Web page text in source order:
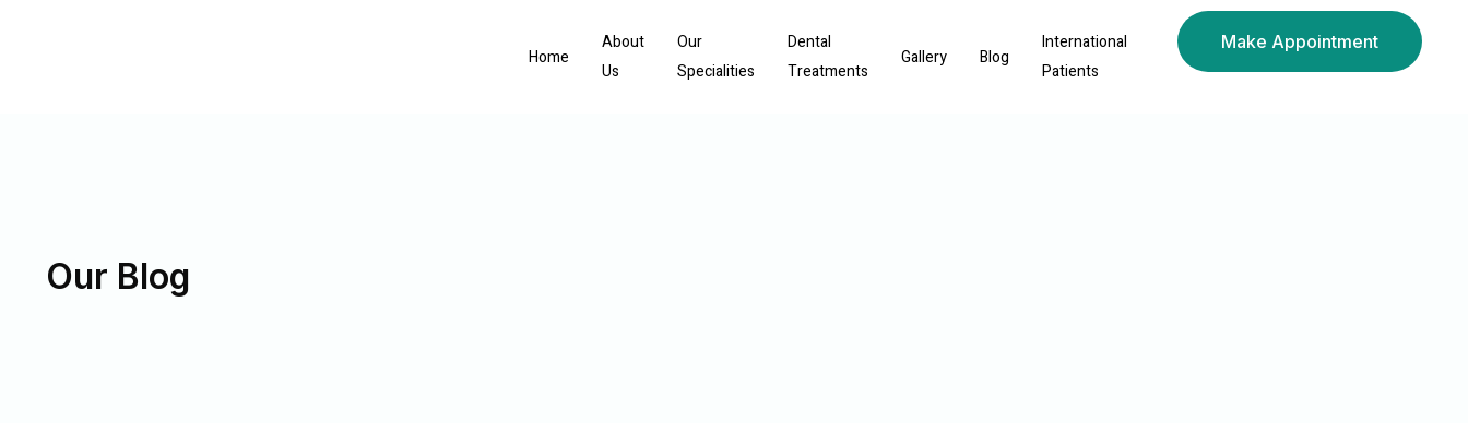
Home
About
Us
Our
Specialities
Dental
Treatments
Gallery Blog
International
Patients
Make Appointment
Our Blog